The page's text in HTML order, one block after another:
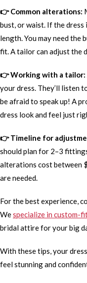
👉 Common alterations:
bust, or waist. If the dress
length. You may need the
fit. A tailor can adjust the
👉 Working with a tailor:
your dress. They’ll listen
be afraid to speak up! A
dress look and feel just
👉 Timeline for
should plan for 2–3
alterations cost between
are needed.
For the best experience,
Wespecialize in custom-
bridal attire for your big
With these tips, your
feel stunning and